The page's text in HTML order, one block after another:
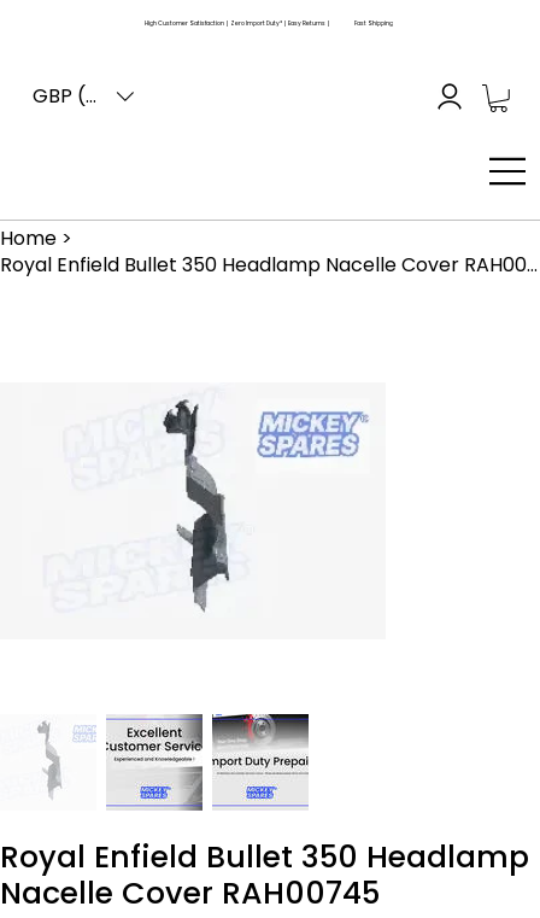
High Customer Satisfaction | Zero Import Duty* | Easy Returns | Fast Shipping
GBP (£)
Home >
Royal Enfield Bullet 350 Headlamp Nacelle Cover RAH00745
Royal Enfield Bullet 350 Headlamp
Nacelle Cover RAH00745